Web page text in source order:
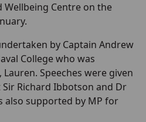
Centre on the
by Captain Andrew
College who was
Speeches were given
Richard Ibbotson and Dr
also supported by MP for